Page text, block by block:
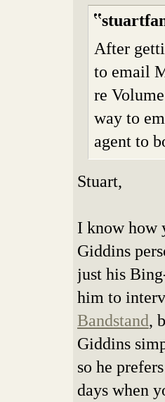
After
to email
re
way to
agent to
Stuart,
I know how
Giddins
just his
him to
Bandstand,
Giddins
so he
days when